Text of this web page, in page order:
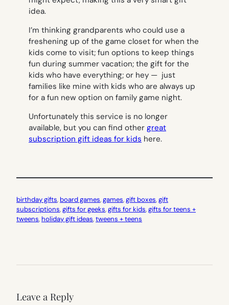
idea.
I’m thinking grandparents who could use a
freshening up of the game closet for when the
kids come to visit; fun options to keep things
fun during summer vacation; the gift for the
kids who have everything; or hey — just
families like mine with kids who are always up
for a fun new option on family game night.
Unfortunately this service is no longer
available, but you can find other great
subscription gift ideas for kids here.
birthday gifts, board games, games, gift boxes, gift
subscriptions, gifts for geeks, gifts for kids, gifts for teens +
tweens, holiday gift ideas, tweens + teens
Leave a Reply